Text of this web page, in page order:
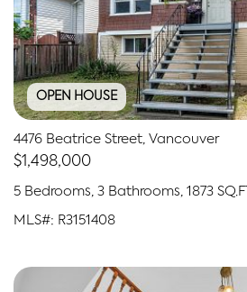
OPEN HOUSE
4476 Beatrice Street, Vancouver
$1,498,000
5 Bedrooms, 3 Bathrooms, 1873 SQ.FT
MLS#: R3151408